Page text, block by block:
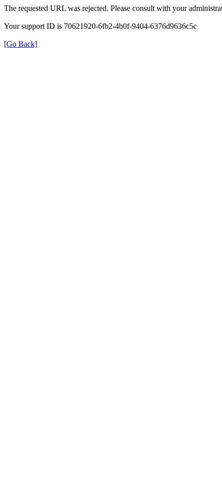
The requested URL was rejected. Please consult with your
Your support ID is 70621920-6fb2-4b0f-9404-6376d9636c5c
[Go Back]